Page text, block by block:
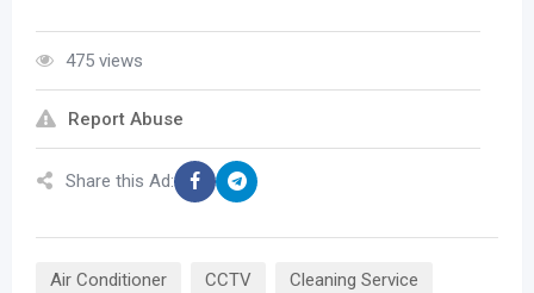
475 views
Report Abuse
Share this Ad:
Air Conditioner CCTV Cleaning Service